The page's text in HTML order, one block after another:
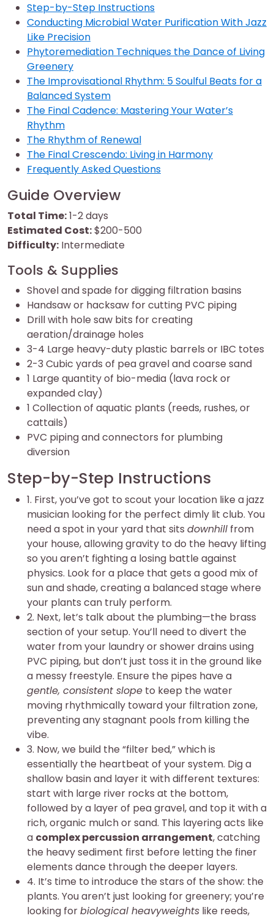
Step-by-Step Instructions
Conducting Microbial Water Purification With Jazz
Like Precision
Phytoremediation Techniques the Dance of Living
Greenery
The Improvisational Rhythm: 5 Soulful Beats for a
Balanced System
The Final Cadence: Mastering Your Water’s
Rhythm
The Rhythm of Renewal
The Final Crescendo: Living in Harmony
Frequently Asked Questions
Guide Overview
Total Time:1-2 days
Estimated Cost:$200-500
Difficulty: Intermediate
Tools & Supplies
Shovel and spade for digging filtration basins
Handsaw or hacksaw for cutting PVC piping
Drill with hole saw bits for creating
aeration/drainage holes
3-4 Large heavy-duty plastic barrels or IBC totes
2-3 Cubic yards of pea gravel and coarse sand
1 Large quantity of bio-media (lava rock or
expanded clay)
1 Collection of aquatic plants (reeds, rushes, or
cattails)
PVC piping and connectors for plumbing
diversion
Step-by-Step Instructions
1. First, you’ve got to scout your location like a jazz
musician looking for the perfect dimly lit club. You
need a spot in your yard that sits downhill from
your house, allowing gravity to do the heavy lifting
so you aren’t fighting a losing battle against
physics. Look for a place that gets a good mix of
sun and shade, creating a balanced stage where
your plants can truly perform.
2. Next, let’s talk about the plumbing—the brass
section of your setup. You’ll need to divert the
water from your laundry or shower drains using
PVC piping, but don’t just toss it in the ground like
a messy freestyle. Ensure the pipes have a
gentle, consistent slope to keep the water
moving rhythmically toward your filtration zone,
preventing any stagnant pools from killing the
vibe.
3. Now, we build the “filter bed,” which is
essentially the heartbeat of your system. Dig a
shallow basin and layer it with different textures:
start with large river rocks at the bottom,
followed by a layer of pea gravel, and top it with a
rich, organic mulch or sand. This layering acts like
a complex percussion arrangement, catching
the heavy sediment first before letting the finer
elements dance through the deeper layers.
4. It’s time to introduce the stars of the show: the
plants. You aren’t just looking for greenery; you’re
looking forbiological heavyweights like reeds,